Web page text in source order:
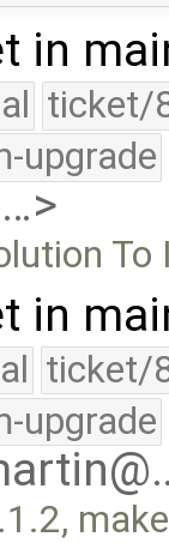
in
ticket/
upgrade
in
ticket/
upgrade